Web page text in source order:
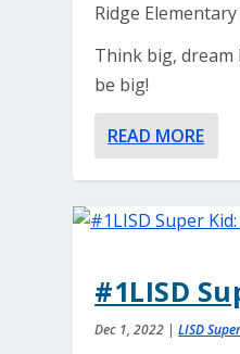
Ridge
Think big, dream
be big!
READ MORE
#1LISD
Dec 1, 2022 |LISD